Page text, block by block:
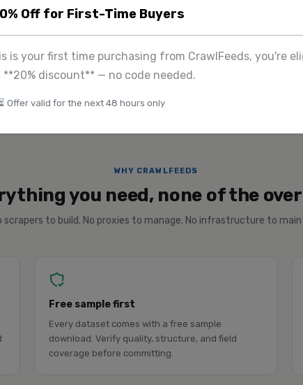
Off for First-Time Buyers
is your first time purchasing from CrawlFeeds, you're
**20% discount** — no code needed.
Offer valid for the next 48 hours only
enterprise
$225+
Image extraction
WHY CRAWLFEEDS
you need, none of the
scrapers to build. No proxies to manage. No infrastructure to
Free sample first
Every dataset comes with a free sample
download. Verify quality, structure, and field
coverage before committing.